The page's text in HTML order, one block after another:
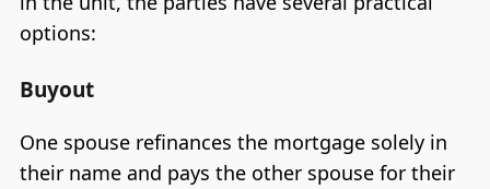
options:
Buyout
One spouse refinances the mortgage solely in
their name and pays the other spouse for their